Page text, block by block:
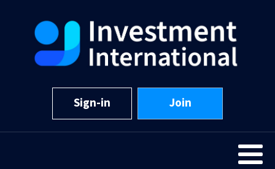
Sign-in Join